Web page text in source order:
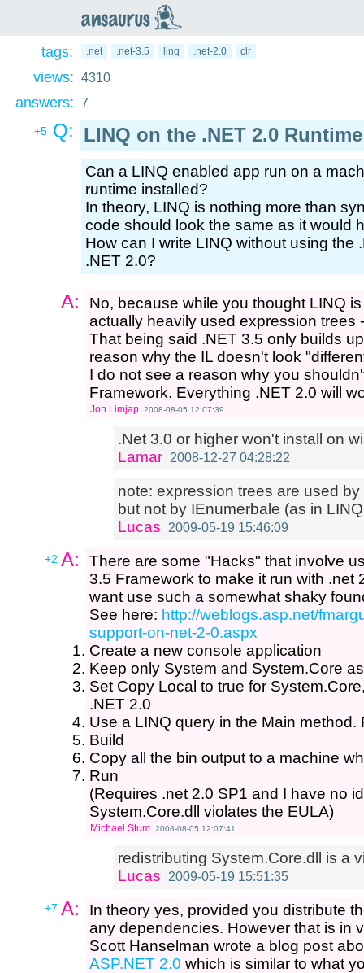
ansaurus
tags: .net .net-3.5 linq .net-2.0 clr
views: 4310
answers: 7
+5 Q: LINQ on the .NET 2.0 Runtime
Can a LINQ enabled app run on a
runtime installed?
In theory, LINQ is nothing more than
code should look the same as it would
How can I write LINQ without using the
.NET 2.0?
A:
No, because while you thought LINQ
actually heavily used expression trees
That being said .NET 3.5 only builds
reason why the IL doesn't look
I do not see a reason why you
Framework. Everything .NET 2.0 will
Jon Limjap 2008-08-05 12:07:39
.Net 3.0 or higher won't install on
Lamar 2008-12-27 04:28:22
note: expression trees are used
but not by IEnumerbale (as in
Lucas
2009-05-19 15:46:09
+2 A:
There are some "Hacks" that involve
3.5 Framework to make it run with .net
want use such a somewhat shaky
See here: http://weblogs.asp.net/
support-on-net-2-0.aspx
Create a new console application
Keep only System and System.Core
Set Copy Local to true for
.NET 2.0
Use a LINQ query in the Main
Build
Copy all the bin output to a machine
Run
(Requires .net 2.0 SP1 and I have no
System.Core.dll violates the EULA)
Michael Stum 2008-08-05 12:07:41
redistributing System.Core.dll is a
Lucas
2009-05-19 15:51:35
+7 A:
In theory yes, provided you distribute
any dependencies. However that is in
Scott Hanselman wrote a blog post
ASP.NET 2.0 which is similar to what